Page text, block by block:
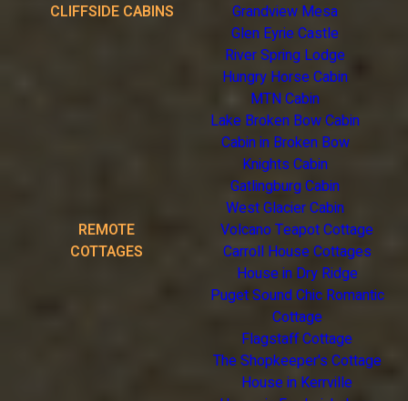
CLIFFSIDE CABINS
Grandview Mesa
Glen Eyrie Castle
River Spring Lodge
Hungry Horse Cabin
MTN Cabin
Lake Broken Bow Cabin
Cabin in Broken Bow
Knights Cabin
Gatlingburg Cabin
West Glacier Cabin
REMOTE
COTTAGES
Volcano Teapot Cottage
Carroll House Cottages
House in Dry Ridge
Puget Sound Chic Romantic
Cottage
Flagstaff Cottage
The Shopkeeper's Cottage
House in Kerrville